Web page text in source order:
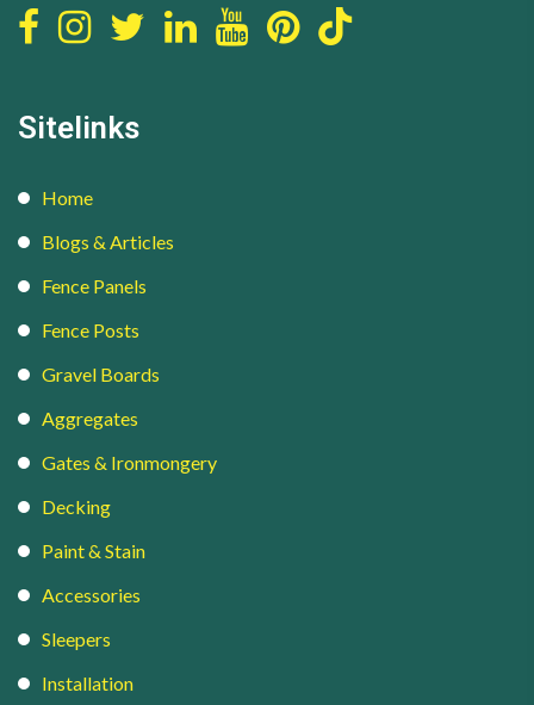
Sitelinks
Home
Blogs & Articles
Fence Panels
Fence Posts
Gravel Boards
Aggregates
Gates & Ironmongery
Decking
Paint & Stain
Accessories
Sleepers
Installation